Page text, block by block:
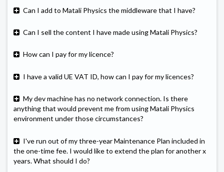
Can I add to Matali Physics the middleware that I have?
Can I sell the content I have made using Matali Physics?
How can I pay for my licence?
I have a valid UE VAT ID, how can I pay for my licences?
My dev machine has no network connection. Is there
anything that would prevent me from using Matali Physics
environment under those circumstances?
I've run out of my three-year Maintenance Plan included in
the one-time fee. I would like to extend the plan for another x
years. What should I do?